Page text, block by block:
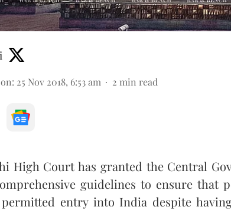
: 25 Nov 2018, 6:53 am 2 min read
High Court has granted the Central
guidelines to ensure that
entry into India despite